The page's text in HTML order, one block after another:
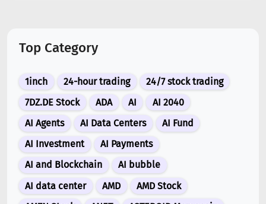
Downgrade
Jul 17, 2026
Moonshot AI Unveils Kimi K3: A 2.8 Trillion-
Parameter Model Challenging US AI Gi...
Jul 07, 2026
Siemens Energy (ENR) Shares Tumble 5% Following
Barclays Downgrade to Underweigh...
Jul 07, 2026
ARK Invest’s Leading Holdings for Second Half 2026:
Top Category
1inch 24-hour trading
24/7 stock trading
7DZ.DE Stock
ADA AI
AI 2040
AI Agents
AI Data Centers
AI Fund
AI Investment
AI Payments
AI and Blockchain
AI bubble
AI data center
AMD
AMD Stock